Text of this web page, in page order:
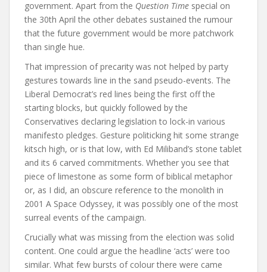
government. Apart from the Question Time special on
the 30th April the other debates sustained the rumour
that the future government would be more patchwork
than single hue.
That impression of precarity was not helped by party
gestures towards line in the sand pseudo-events. The
Liberal Democrat’s red lines being the first off the
starting blocks, but quickly followed by the
Conservatives declaring legislation to lock-in various
manifesto pledges. Gesture politicking hit some strange
kitsch high, or is that low, with Ed Miliband’s stone tablet
and its 6 carved commitments. Whether you see that
piece of limestone as some form of biblical metaphor
or, as I did, an obscure reference to the monolith in
2001 A Space Odyssey, it was possibly one of the most
surreal events of the campaign.
Crucially what was missing from the election was solid
content. One could argue the headline ‘acts’ were too
similar. What few bursts of colour there were came